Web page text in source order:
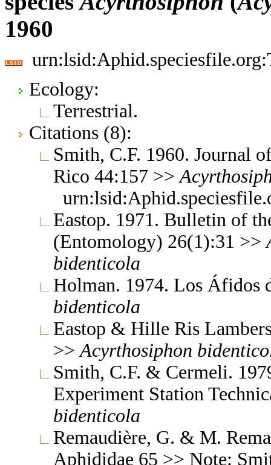
1960
Ecology:
Terrestrial.
Citations (8):
Smith, C.F. 1960. Journal
Rico 44:157 >>
Eastop. 1971. Bulletin of
(Entomology) 26(1):31 >>
bidenticola
Holman. 1974. Los Áfidos
bidenticola
Eastop & Hille Ris
>> Acyrthosiphon
Smith, C.F. & Cermeli.
Experiment Station
bidenticola
Remaudière, G. & M.
Aphididae 65 >> Note: